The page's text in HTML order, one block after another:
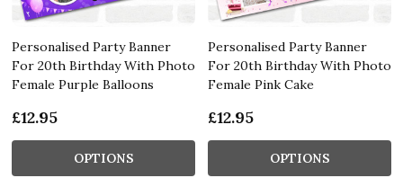
Personalised Party Banner
For 20th Birthday With Photo
Female Purple Balloons
£12.95
OPTIONS
Personalised Party Banner
For 20th Birthday With Photo
Female Pink Cake
£12.95
OPTIONS